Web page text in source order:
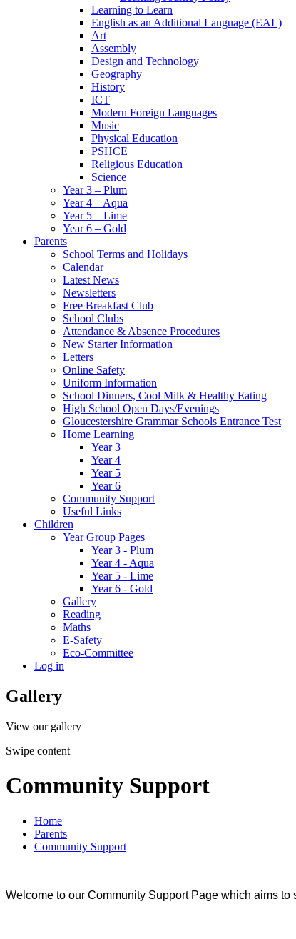
Learning to Learn
English as an Additional Language (EAL)
Art
Assembly
Design and Technology
Geography
History
ICT
Modern Foreign Languages
Music
Physical Education
PSHCE
Religious Education
Science
Year 3 – Plum
Year 4 – Aqua
Year 5 – Lime
Year 6 – Gold
Parents
School Terms and Holidays
Calendar
Latest News
Newsletters
Free Breakfast Club
School Clubs
Attendance & Absence Procedures
New Starter Information
Letters
Online Safety
Uniform Information
School Dinners, Cool Milk & Healthy Eating
High School Open Days/Evenings
Gloucestershire Grammar Schools Entrance Test
Home Learning
Year 3
Year 4
Year 5
Year 6
Community Support
Useful Links
Children
Year Group Pages
Year 3 - Plum
Year 4 - Aqua
Year 5 - Lime
Year 6 - Gold
Gallery
Reading
Maths
E-Safety
Eco-Committee
Log in
Gallery
View our gallery
Swipe content
Community Support
Home
Parents
Community Support
Welcome to our Community Support Page which aims